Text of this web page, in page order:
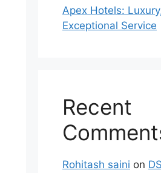
Apex Hotels:
Exceptional Service
Recent
Rohitash saini on